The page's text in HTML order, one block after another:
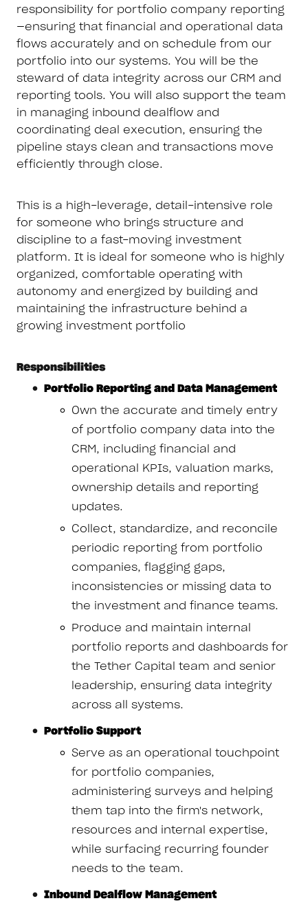
responsibility for portfolio company reporting
—ensuring that financial and operational data
flows accurately and on schedule from our
portfolio into our systems. You will be the
steward of data integrity across our CRM and
reporting tools. You will also support the team
in managing inbound dealflow and
coordinating deal execution, ensuring the
pipeline stays clean and transactions move
efficiently through close.
This is a high-leverage, detail-intensive role
for someone who brings structure and
discipline to a fast-moving investment
platform. It is ideal for someone who is highly
organized, comfortable operating with
autonomy and energized by building and
maintaining the infrastructure behind a
growing investment portfolio
Responsibilities
Portfolio Reporting and Data Management
Own the accurate and timely entry
of portfolio company data into the
CRM, including financial and
operational KPIs, valuation marks,
ownership details and reporting
updates.
Collect, standardize, and reconcile
periodic reporting from portfolio
companies, flagging gaps,
inconsistencies or missing data to
the investment and finance teams.
Produce and maintain internal
portfolio reports and dashboards for
the Tether Capital team and senior
leadership, ensuring data integrity
across all systems.
Portfolio Support
Serve as an operational touchpoint
for portfolio companies,
administering surveys and helping
them tap into the firm's network,
resources and internal expertise,
while surfacing recurring founder
needs to the team.
Inbound Dealflow Management